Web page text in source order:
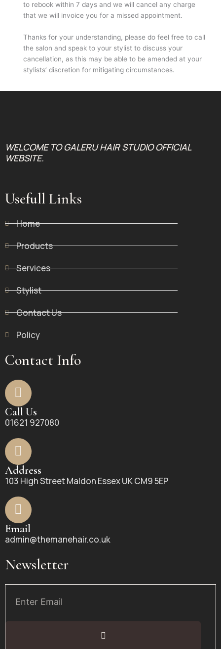
to rebook within 7 days and we will cancel any charge
that we will invoice you for a missed appointment.
Thanks for your understanding, please do feel free to call
the salon and speak to your stylist to discuss your
cancellation, as this may be able to be amended at your
stylists’ discretion for mitigating circumstances.
WELCOME TO GALERU HAIR STUDIO OFFICIAL
WEBSITE.
Usefull Links
Home
Products
Services
Stylist
Contact Us
Policy
Contact Info
Call Us
01621 927080
Address
103 High Street Maldon Essex UK CM9 5EP
Email
admin@themanehair.co.uk
Newsletter